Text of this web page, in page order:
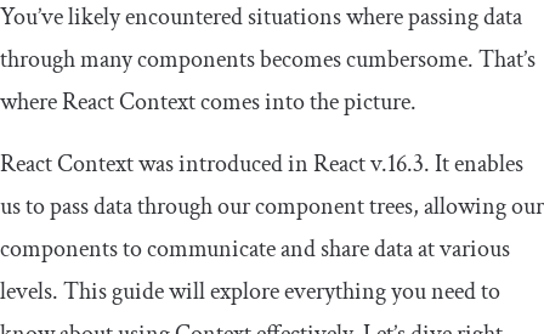
You’ve likely encountered situations where passing data
through many components becomes cumbersome. That’s
where React Context comes into the picture.
React Context was introduced in React v.16.3. It enables
us to pass data through our component trees, allowing our
components to communicate and share data at various
levels. This guide will explore everything you need to